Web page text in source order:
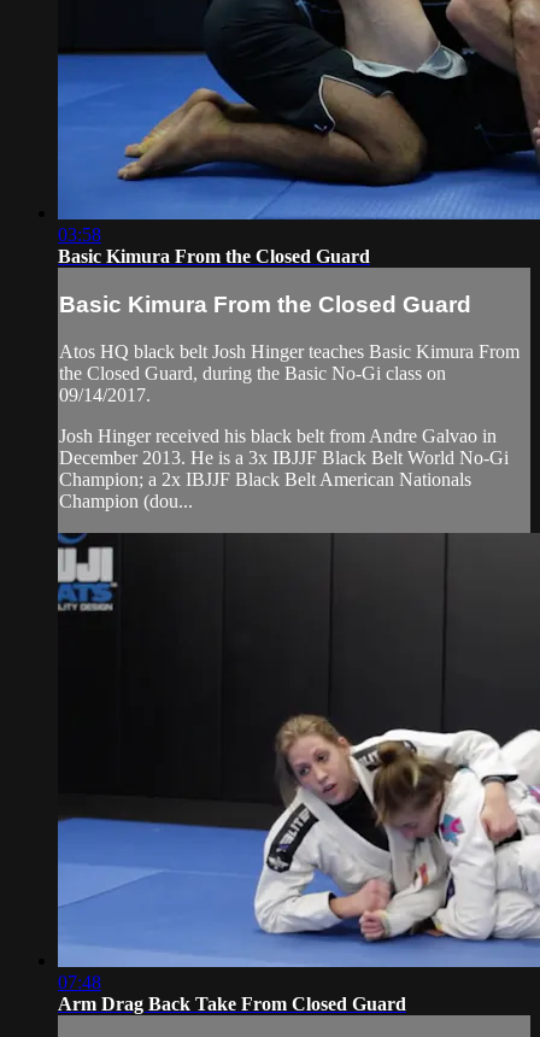
03:58
Basic Kimura From the Closed Guard
Basic Kimura From the Closed Guard
Atos HQ black belt Josh Hinger teaches Basic Kimura From
the Closed Guard, during the Basic No-Gi class on
09/14/2017.
Josh Hinger received his black belt from Andre Galvao in
December 2013. He is a 3x IBJJF Black Belt World No-Gi
Champion; a 2x IBJJF Black Belt American Nationals
Champion (dou...
07:48
Arm Drag Back Take From Closed Guard